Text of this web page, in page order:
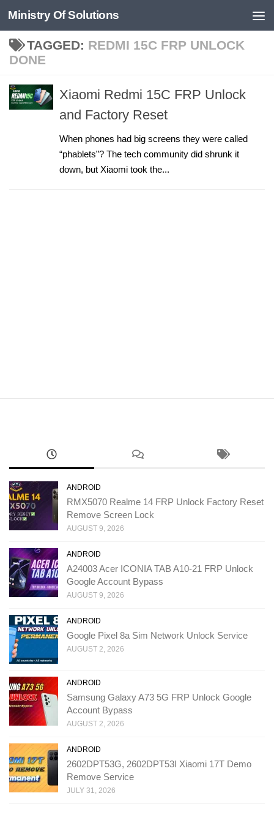
Skip to content
Ministry Of Solutions
TAGGED: REDMI 15C FRP UNLOCK
DONE
Xiaomi Redmi 15C FRP Unlock
and Factory Reset
When phones had big screens they were called
“phablets”? The tech community did shrunk it
down, but Xiaomi took the...
ANDROID
RMX5070 Realme 14 FRP Unlock Factory Reset
Remove Screen Lock
AUGUST 9, 2026
ANDROID
A24003 Acer ICONIA TAB A10-21 FRP Unlock
Google Account Bypass
AUGUST 9, 2026
ANDROID
Google Pixel 8a Sim Network Unlock Service
AUGUST 2, 2026
ANDROID
Samsung Galaxy A73 5G FRP Unlock Google
Account Bypass
AUGUST 2, 2026
ANDROID
2602DPT53G, 2602DPT53I Xiaomi 17T Demo
Remove Service
JULY 31, 2026